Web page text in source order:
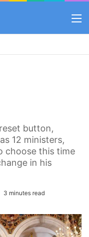
button,
12 ministers,
choose this time
in his
3 minutes read